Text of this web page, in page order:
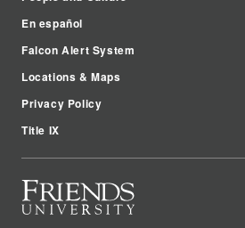
En español
Falcon Alert System
Locations & Maps
Privacy Policy
Title IX